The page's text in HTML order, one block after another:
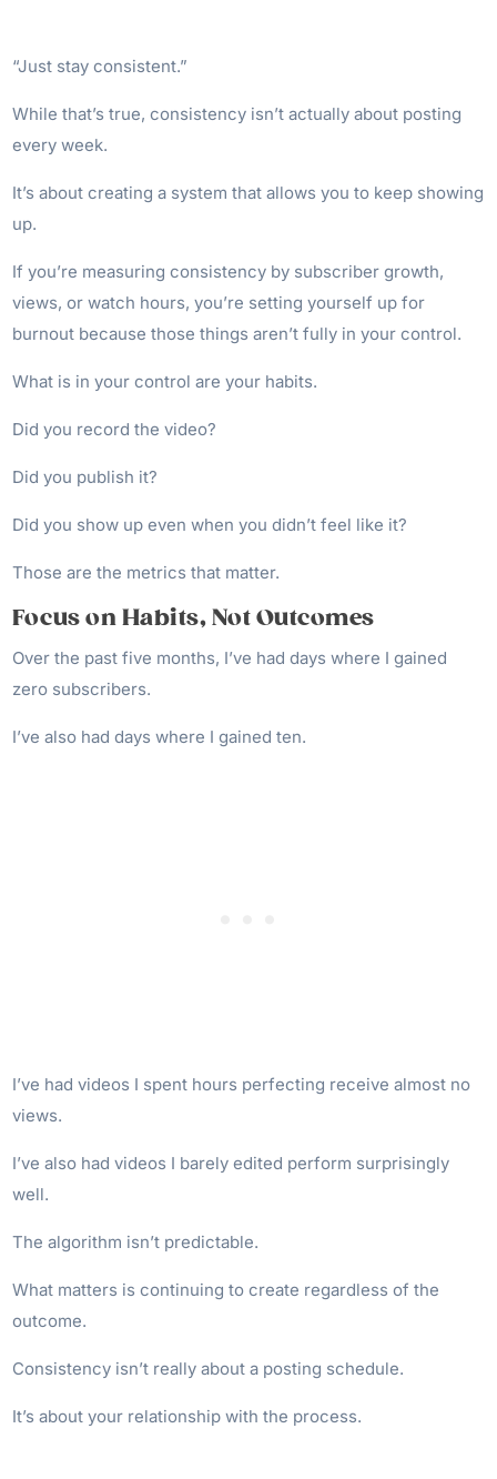
“Just stay consistent.”
While that’s true, consistency isn’t actually about posting
every week.
It’s about creating a system that allows you to keep showing
up.
If you’re measuring consistency by subscriber growth,
views, or watch hours, you’re setting yourself up for
burnout because those things aren’t fully in your control.
What is in your control are your habits.
Did you record the video?
Did you publish it?
Did you show up even when you didn’t feel like it?
Those are the metrics that matter.
Focus on Habits, Not Outcomes
Over the past five months, I’ve had days where I gained
zero subscribers.
I’ve also had days where I gained ten.
I’ve had videos I spent hours perfecting receive almost no
views.
I’ve also had videos I barely edited perform surprisingly
well.
The algorithm isn’t predictable.
What matters is continuing to create regardless of the
outcome.
Consistency isn’t really about a posting schedule.
It’s about your relationship with the process.